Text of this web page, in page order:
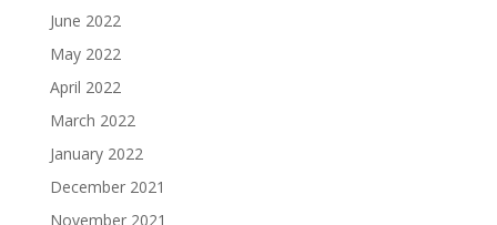
June 2022
May 2022
April 2022
March 2022
January 2022
December 2021
November 2021